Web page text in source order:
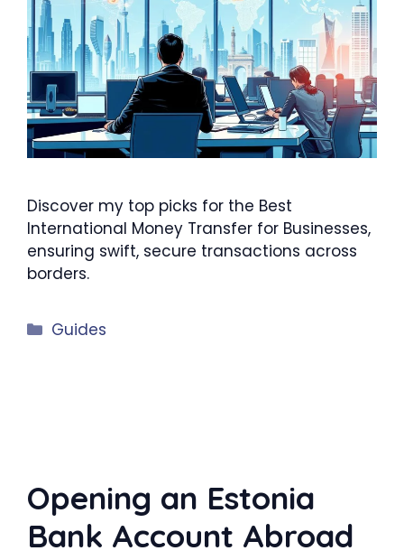
Discover my top picks for the Best
International Money Transfer for Businesses,
ensuring swift, secure transactions across
borders.
Categories
Guides
Opening an Estonia
Bank Account Abroad